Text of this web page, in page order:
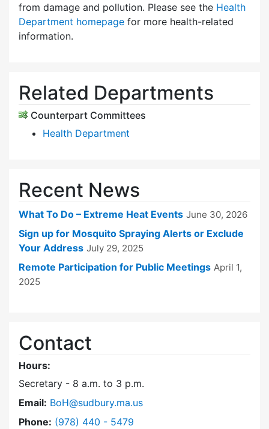
from damage and pollution. Please see the Health
Department homepage for more health-related
information.
Related Departments
Counterpart Committees
Health Department
Recent News
What To Do – Extreme Heat Events June 30, 2026
Sign up for Mosquito Spraying Alerts or Exclude
Your Address July 29, 2025
Remote Participation for Public Meetings April 1,
2025
Contact
Hours:
Secretary - 8 a.m. to 3 p.m.
Email: BoH@sudbury.ma.us
Phone: Dial Board of Health at
(978) 440 - 5479